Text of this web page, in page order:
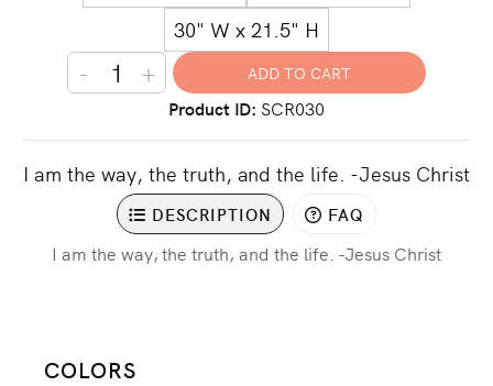
30" W x 21.5" H
- +
Product ID SCR030
I am the way, the truth, and the life. -Jesus Christ
DESCRIPTION FAQ
I am the way, the truth, and the life. -Jesus Christ
COLORS